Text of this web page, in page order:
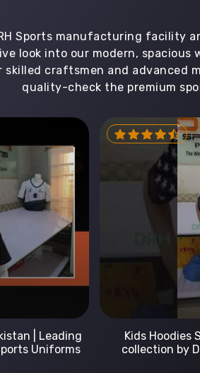
Sports manufacturing facility
look into our modern,
skilled craftsmen and advanced
quality-check the premium
| New
in
Prefect Fit
Comfortable